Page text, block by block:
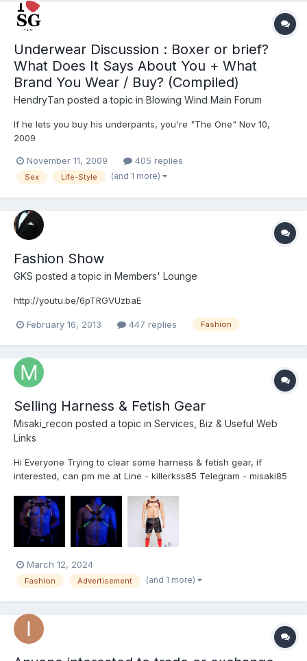
Underwear Discussion : Boxer or brief?
What Does It Says About You + What
Brand You Wear / Buy? (Compiled)
HendryTan posted a topic in Blowing Wind Main Forum
If he lets you buy his underpants, you're "The One" Nov 10,
2009
1110 LONDON (Reuters Life!) - Men only buy their own
underpants when they are hoping to entice a potential partner
November 11, 2009 405 replies
Sex Life-Style (and 1 more)
Fashion Show
GKS posted a topic in Members' Lounge
http://youtu.be/6pTRGVUzbaE
February 16, 2013 447 replies Fashion
Selling Harness & Fetish Gear
Misaki_recon posted a topic in Services, Biz & Useful Web
Links
Hi Everyone Trying to clear some harness & fetish gear, if
interested, can pm me at Line - killerkss85 Telegram - misaki85
March 12, 2024
Fashion Advertisement (and 1 more)